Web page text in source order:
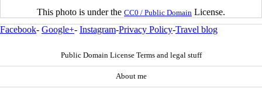
This photo is under the CC0 / Public Domain License.
Facebook- Google+- Instagram-Privacy Policy-Travel blog
Public Domain License Terms and legal stuff
About me